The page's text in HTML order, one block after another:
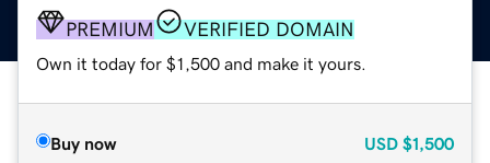
PREMIUM VERIFIED DOMAIN
Own it today for $1,500 and make it yours.
Buy now USD $1,500